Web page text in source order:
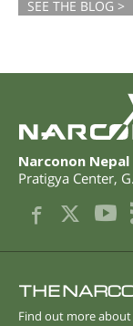
SEE THE BLOG >
Narconon Nepal
Pratigya Center,
THE
Find out more